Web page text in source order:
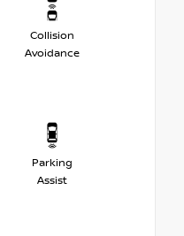
Collision
Avoidance
Parking
Assist